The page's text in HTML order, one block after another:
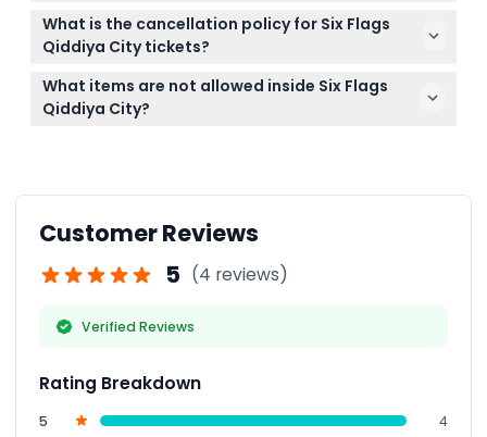
Yes, stroller and wheelchair rentals are available on
a limited, first-come basis.
What is the cancellation policy for Six Flags
Qiddiya City tickets?
Tickets are non-refundable and cannot be
canceled, so make sure to select your date and
time carefully during booking.
What items are not allowed inside Six Flags
Qiddiya City?
Customer Reviews
5 (4 reviews)
Verified Reviews
Rating Breakdown
5
4